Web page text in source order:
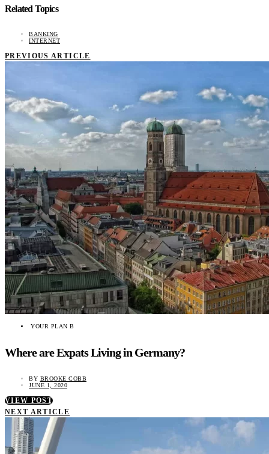
Related Topics
BANKING
INTERNET
PREVIOUS ARTICLE
YOUR PLAN B
Where are Expats Living in Germany?
BY BROOKE COBB
JUNE 1, 2020
VIEW POST
NEXT ARTICLE